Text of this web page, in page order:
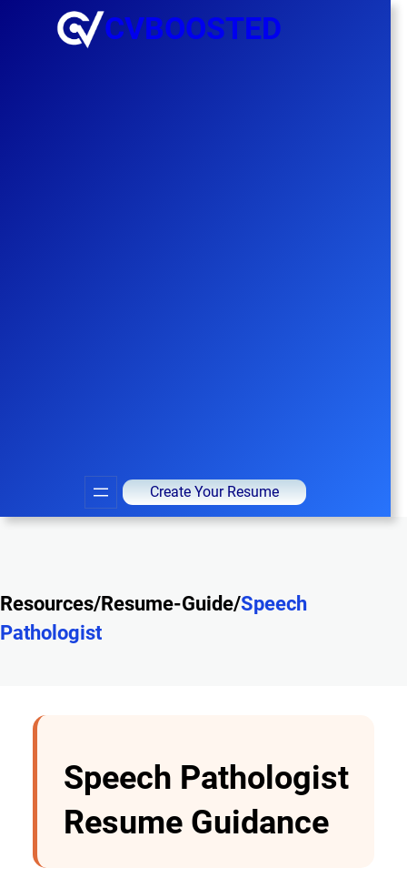
CVBOOSTED
Create Your Resume
Resources/Resume-Guide/Speech
Pathologist
Speech Pathologist
Resume Guidance